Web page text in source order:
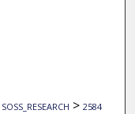
SOSS_RESEARCH > 2584